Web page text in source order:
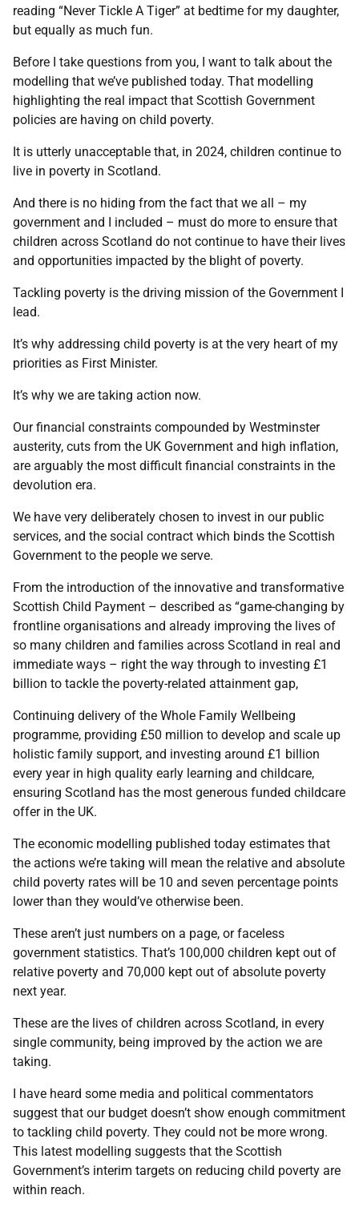
reading “Never Tickle A Tiger” at bedtime for my daughter,
but equally as much fun.
Before I take questions from you, I want to talk about the
modelling that we’ve published today. That modelling
highlighting the real impact that Scottish Government
policies are having on child poverty.
It is utterly unacceptable that, in 2024, children continue to
live in poverty in Scotland.
And there is no hiding from the fact that we all – my
government and I included – must do more to ensure that
children across Scotland do not continue to have their lives
and opportunities impacted by the blight of poverty.
Tackling poverty is the driving mission of the Government I
lead.
It’s why addressing child poverty is at the very heart of my
priorities as First Minister.
It’s why we are taking action now.
Our financial constraints compounded by Westminster
austerity, cuts from the UK Government and high inflation,
are arguably the most difficult financial constraints in the
devolution era.
We have very deliberately chosen to invest in our public
services, and the social contract which binds the Scottish
Government to the people we serve.
From the introduction of the innovative and transformative
Scottish Child Payment – described as “game-changing by
frontline organisations and already improving the lives of
so many children and families across Scotland in real and
immediate ways – right the way through to investing £1
billion to tackle the poverty-related attainment gap,
Continuing delivery of the Whole Family Wellbeing
programme, providing £50 million to develop and scale up
holistic family support, and investing around £1 billion
every year in high quality early learning and childcare,
ensuring Scotland has the most generous funded childcare
offer in the UK.
The economic modelling published today estimates that
the actions we’re taking will mean the relative and absolute
child poverty rates will be 10 and seven percentage points
lower than they would’ve otherwise been.
These aren’t just numbers on a page, or faceless
government statistics. That’s 100,000 children kept out of
relative poverty and 70,000 kept out of absolute poverty
next year.
These are the lives of children across Scotland, in every
single community, being improved by the action we are
taking.
I have heard some media and political commentators
suggest that our budget doesn’t show enough commitment
to tackling child poverty. They could not be more wrong.
This latest modelling suggests that the Scottish
Government’s interim targets on reducing child poverty are
within reach.